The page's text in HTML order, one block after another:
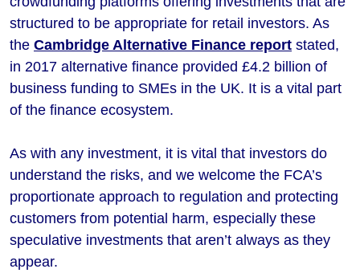
structured to be appropriate for retail investors. As
the Cambridge Alternative Finance report stated,
in 2017 alternative finance provided £4.2 billion of
business funding to SMEs in the UK. It is a vital part
of the finance ecosystem.
As with any investment, it is vital that investors do
understand the risks, and we welcome the FCA’s
proportionate approach to regulation and protecting
customers from potential harm, especially these
speculative investments that aren’t always as they
appear.